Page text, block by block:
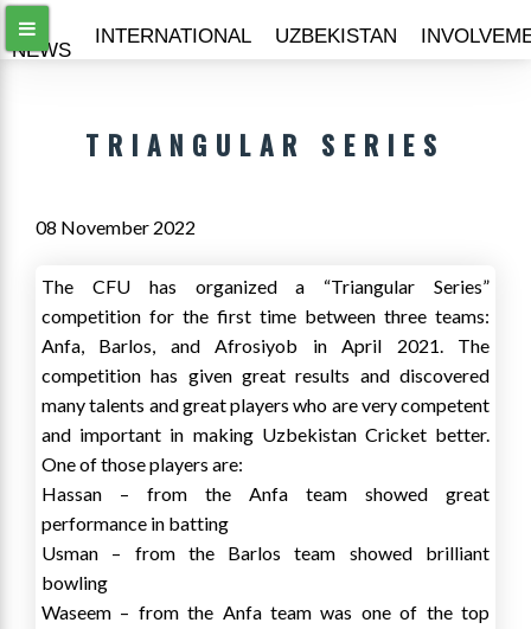
ALL
NEWS
INTERNATIONAL UZBEKISTAN
TRIANGULAR SERIES
08 November 2022
The CFU has organized a “Triangular Series”
competition for the first time between three teams:
Anfa, Barlos, and Afrosiyob in April 2021. The
competition has given great results and discovered
many talents and great players who are very competent
and important in making Uzbekistan Cricket better.
One of those players are:
Hassan – from the Anfa team showed great
performance in batting
Usman – from the Barlos team showed brilliant
bowling
Waseem – from the Anfa team was one of the top